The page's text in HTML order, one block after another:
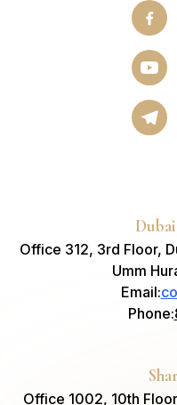
Office 312, 3rd Floor,
Umm
Email:
Phone:
Office 1002, 10th